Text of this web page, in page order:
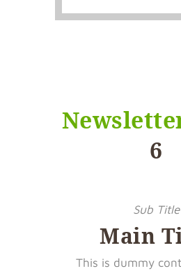
6
Sub Title
Main
This is dummy